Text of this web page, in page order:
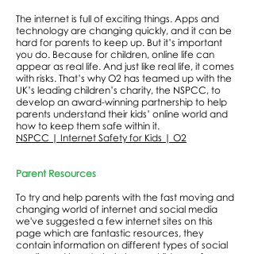
The internet is full of exciting things. Apps and
technology are changing quickly, and it can be
hard for parents to keep up. But it’s important
you do. Because for children, online life can
appear as real life. And just like real life, it comes
with risks. That’s why O2 has teamed up with the
UK’s leading children’s charity, the NSPCC, to
develop an award-winning partnership to help
parents understand their kids’ online world and
how to keep them safe within it.
NSPCC | Internet Safety for Kids | O2
Parent Resources
To try and help parents with the fast moving and
changing world of internet and social media
we've suggested a few internet sites on this
page which are fantastic resources, they
contain information on different types of social